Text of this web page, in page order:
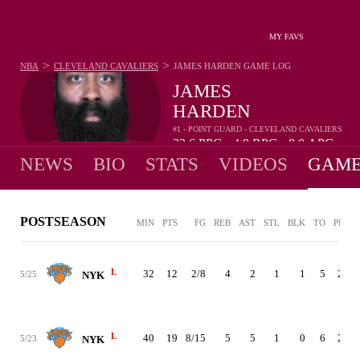
MY FAVS
JAMES
HARDEN
#1 - POINT GUARD - CLEVELAND CAVALIERS
23.6PPG 4.8RPG 8.0APG
NBA > CLEVELAND CAVALIERS > JAMES HARDEN GAME LOG
NEWS BIO STATS VIDEOS
POSTSEASON MIN PTS FG REB AST STL BLK TO PF
5/25 NYK L 32 12 2/8 4 2 1 1 5 2
5/23 NYK L 40 19 8/15 5 5 1 0 6 2